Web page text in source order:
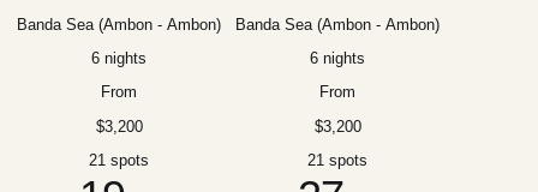
Banda Sea (Ambon - Ambon)
6 nights
From
$3,200
21 spots
Banda Sea (Ambon - Ambon)
6 nights
From
$3,200
21 spots